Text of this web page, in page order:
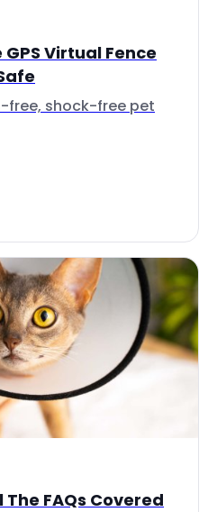
Virtual Fence
free, shock-free pet
FAQs Covered